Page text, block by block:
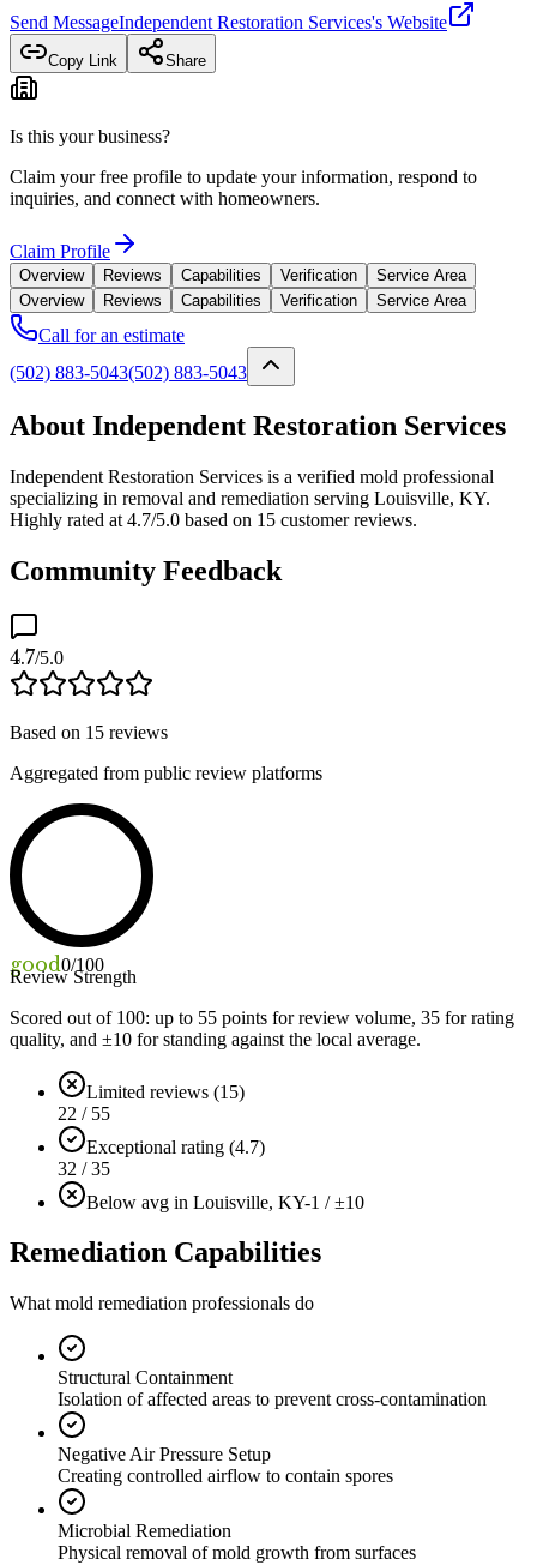
Send MessageIndependent Restoration Services's Website
Copy Link Share
Is this your business?
Claim your free profile to update your information, respond to
inquiries, and connect with homeowners.
Claim Profile
Overview Reviews Capabilities Verification
Service Area
Overview
Reviews Capabilities Verification Service Area
Call for an estimate
(502) 883-5043(502) 883-5043
About Independent Restoration Services
Independent Restoration Services is a verified mold professional
specializing in removal and remediation serving Louisville, KY.
Highly rated at 4.7/5.0 based on 15 customer reviews.
Community Feedback
4.7/5.0
Based on 15 reviews
Aggregated from public review platforms
good0/100
Review Strength
Scored out of 100: up to 55 points for review volume, 35 for rating
quality, and ±10 for standing against the local average.
Limited reviews (15)
22 / 55
Exceptional rating (4.7)
32 / 35
Below avg in Louisville, KY-1 / ±10
Remediation Capabilities
What mold remediation professionals do
Structural Containment
Isolation of affected areas to prevent cross-contamination
Negative Air Pressure Setup
Creating controlled airflow to contain spores
Microbial Remediation
Physical removal of mold growth from surfaces